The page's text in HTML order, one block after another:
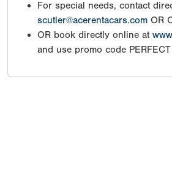
For special needs, contact
scutler@acerentacars.com OR
OR book directly online at
and use promo code PERFECT